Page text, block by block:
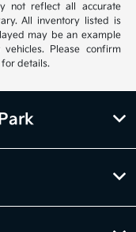
not reflect all accurate
All inventory listed is
may be an example
Please confirm
for details.